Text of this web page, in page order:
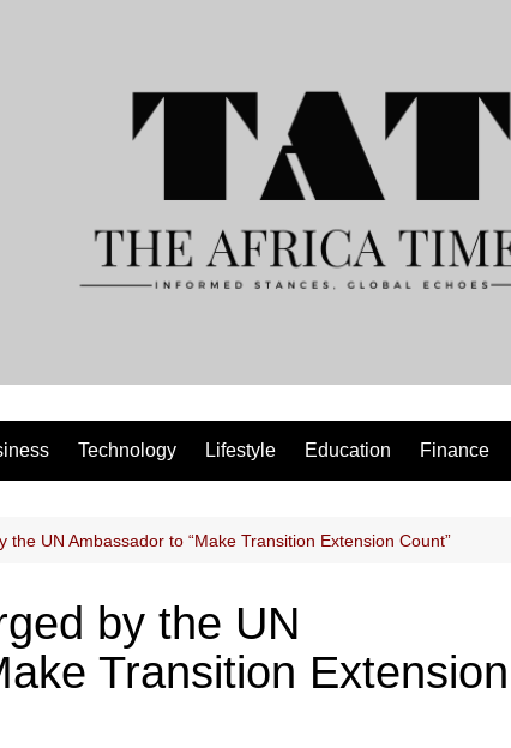
Technology Lifestyle Education Finance
the UN Ambassador to “Make Transition Extension Count”
by the UN
Transition Extension